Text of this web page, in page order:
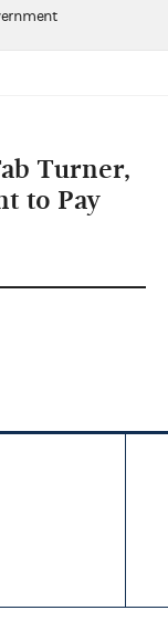
Turner,
to Pay